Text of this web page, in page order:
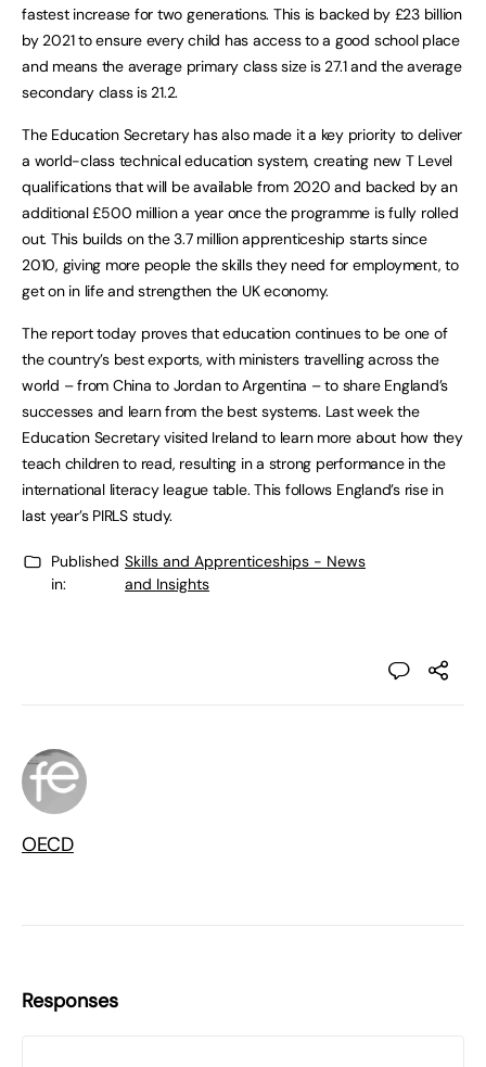
fastest increase for two generations. This is backed by £23 billion
by 2021 to ensure every child has access to a good school place
and means the average primary class size is 27.1 and the average
secondary class is 21.2.
The Education Secretary has also made it a key priority to deliver
a world-class technical education system, creating new T Level
qualifications that will be available from 2020 and backed by an
additional £500 million a year once the programme is fully rolled
out. This builds on the 3.7 million apprenticeship starts since
2010, giving more people the skills they need for employment, to
get on in life and strengthen the UK economy.
The report today proves that education continues to be one of
the country’s best exports, with ministers travelling across the
world – from China to Jordan to Argentina – to share England’s
successes and learn from the best systems. Last week the
Education Secretary visited Ireland to learn more about how they
teach children to read, resulting in a strong performance in the
international literacy league table. This follows England’s rise in
last year’s PIRLS study.
Published
in:
Skills and Apprenticeships - News
and Insights
OECD
Responses